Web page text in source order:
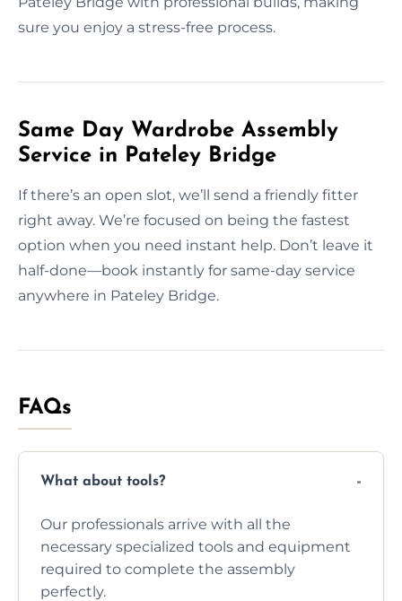
sure you enjoy a stress-free process.
Same Day Wardrobe Assembly
Service in Pateley Bridge
If there’s an open slot, we’ll send a friendly fitter
right away. We’re focused on being the fastest
option when you need instant help. Don’t leave it
half-done—book instantly for same-day service
anywhere in Pateley Bridge.
FAQs
What about tools?
Our professionals arrive with all the
necessary specialized tools and equipment
required to complete the assembly
perfectly.